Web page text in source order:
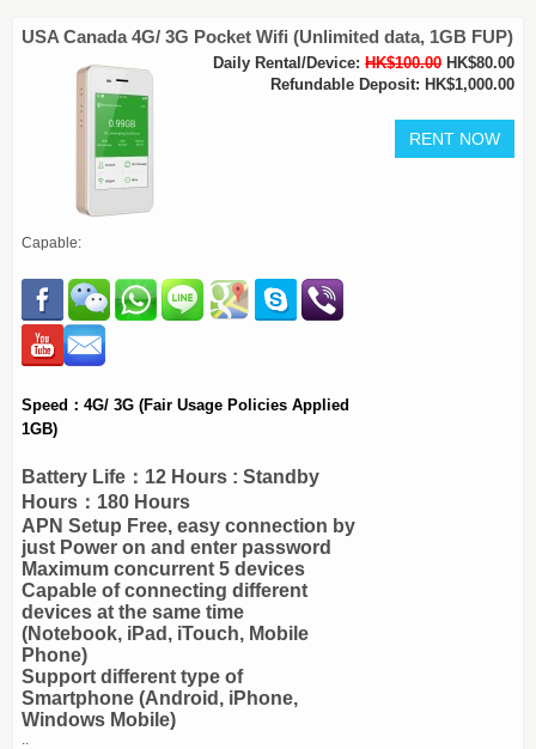
USA Canada 4G/ 3G Pocket Wifi (Unlimited data, 1GB FUP)
Daily Rental/Device: HK$100.00 HK$80.00
Refundable Deposit: HK$1,000.00
Capable:
Speed：4G/ 3G (Fair Usage Policies Applied
1GB)
Battery Life：12 Hours : Standby
Hours：180 Hours
APN Setup Free, easy connection by
just Power on and enter password
Maximum concurrent 5 devices
Capable of connecting different
devices at the same time
(Notebook, iPad, iTouch, Mobile
Phone)
Support different type of
Smartphone (Android, iPhone,
Windows Mobile)
..